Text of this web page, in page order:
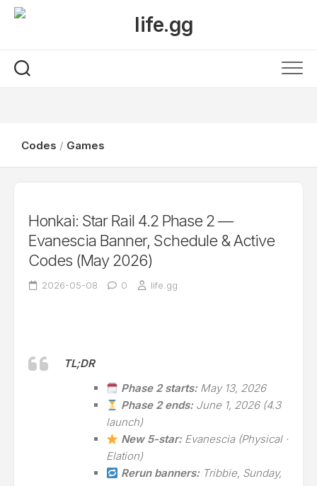
Skip
Codes / Games
Honkai: Star Rail 4.2 Phase 2 —
Evanescia Banner, Schedule & Active
Codes (May 2026)
2026-05-08 0 life.gg
TL;DR
Phase 2 starts: May 13, 2026
Phase 2 ends: June 1, 2026 (4.3
launch)
New 5-star: Evanescia (Physical ·
Elation)
Rerun banners: Tribbie, Sunday,